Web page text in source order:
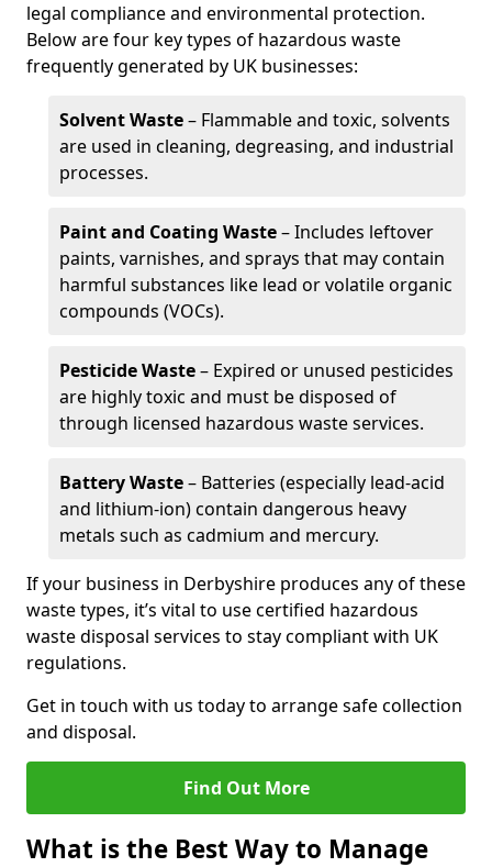
legal compliance and environmental protection.
Below are four key types of hazardous waste
frequently generated by UK businesses:
Solvent Waste– Flammable and toxic, solvents
are used in cleaning, degreasing, and industrial
processes.
Paint and Coating Waste– Includes leftover
paints, varnishes, and sprays that may contain
harmful substances like lead or volatile organic
compounds (VOCs).
Pesticide Waste– Expired or unused pesticides
are highly toxic and must be disposed of
through licensed hazardous waste services.
Battery Waste– Batteries (especially lead-acid
and lithium-ion) contain dangerous heavy
metals such as cadmium and mercury.
If your business in Derbyshire produces any of these
waste types, it’s vital to use certified hazardous
waste disposal services to stay compliant with UK
regulations.
Get in touch with us today to arrange safe collection
and disposal.
Find Out More
What is the Best Way to Manage